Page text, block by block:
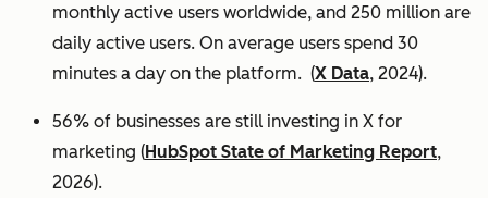
monthly active users worldwide, and 250 million are
daily active users. On average users spend 30
minutes a day on the platform. (X Data, 2024).
56% of businesses are still investing in X for
marketing (HubSpot State of Marketing Report,
2026).